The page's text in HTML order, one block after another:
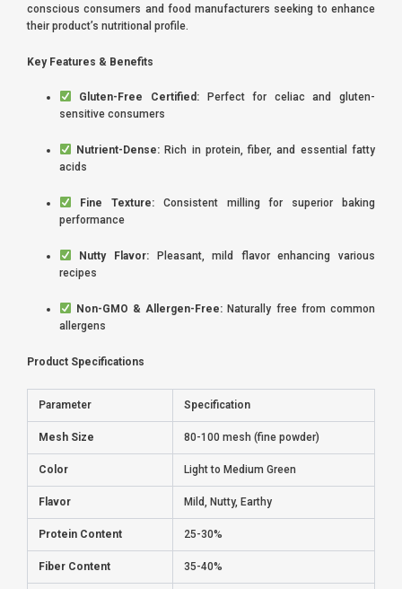
conscious consumers and food manufacturers seeking to enhance
their product’s nutritional profile.
Key Features & Benefits
Gluten-Free Certified:Perfect for celiac and gluten-
sensitive consumers
Nutrient-Dense:Rich in protein, fiber, and essential fatty
acids
Fine Texture: Consistent milling for superior baking
performance
Nutty Flavor:Pleasant, mild flavor enhancing various
recipes
Non-GMO & Allergen-Free: Naturally free from common
allergens
Product Specifications
Parameter Specification
Mesh Size 80-100 mesh (fine powder)
Color Light to Medium Green
Flavor Mild, Nutty, Earthy
Protein Content 25-30%
Fiber Content 35-40%